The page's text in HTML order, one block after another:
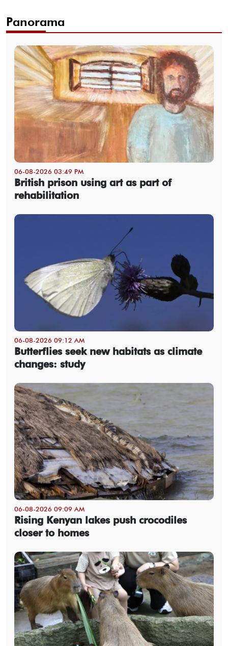
Panorama
06-08-2026 03:49 PM
British prison using art as part of
rehabilitation
06-08-2026 09:12 AM
Butterflies seek new habitats as climate
changes: study
06-08-2026 09:09 AM
Rising Kenyan lakes push crocodiles
closer to homes